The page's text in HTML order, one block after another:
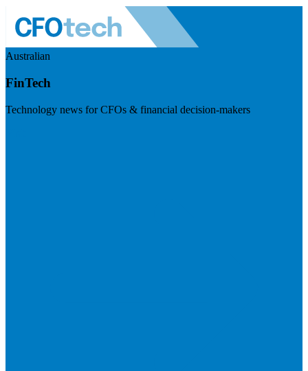
Australian
FinTech
Technology news for CFOs & financial decision-makers